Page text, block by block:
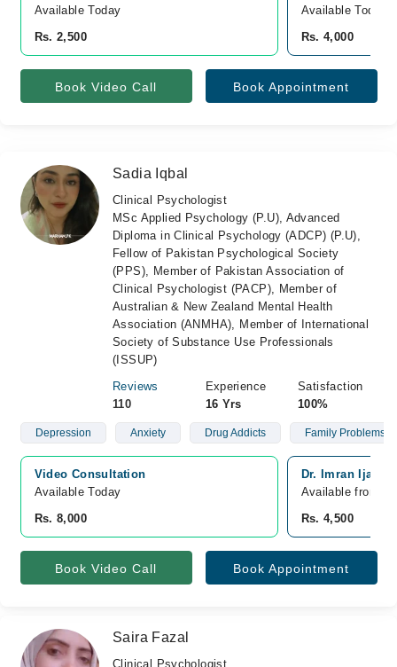
Available Today
Rs. 2,500
Available Today
Rs. 4,000
Book Video Call Book Appointment
Sadia Iqbal
Clinical Psychologist
MSc Applied Psychology (P.U), Advanced
Diploma in Clinical Psychology (ADCP) (P.U),
Fellow of Pakistan Psychological Society
(PPS), Member of Pakistan Association of
Clinical Psychologist (PACP), Member of
Australian & New Zealand Mental Health
Association (ANMHA), Member of International
Society of Substance Use Professionals
(ISSUP)
Reviews
110
Experience
16 Yrs
Satisfaction
100%
Depression Anxiety Drug Addicts Family Problems
Video Consultation
Available Today
Rs. 8,000
Dr. Imran Ijaz
Available from
Rs. 4,500
Book Video Call Book Appointment
Saira Fazal
Clinical Psychologist